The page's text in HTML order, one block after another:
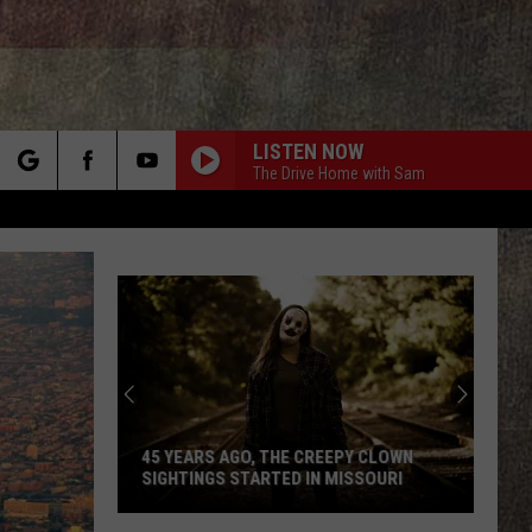
LISTEN NOW
The Drive Home with Sam
45 YEARS AGO, THE CREEPY CLOWN
SIGHTINGS STARTED IN MISSOURI